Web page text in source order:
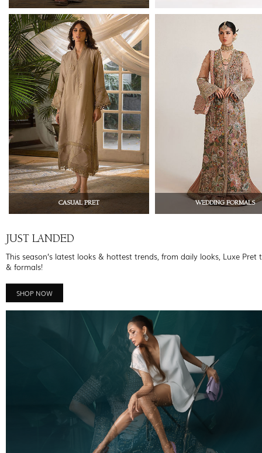
CASUAL PRET WEDDING FORMALS
JUST LANDED
This season’s latest looks & hottest trends, from daily looks, Luxe Pret
& formals!
SHOP NOW